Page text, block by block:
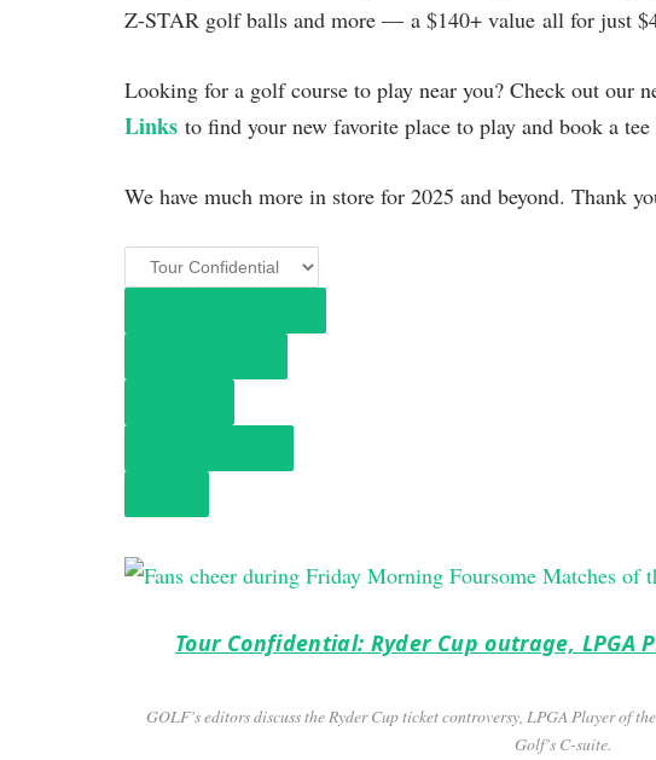
Z-STAR golf balls and more — a $140+ value all for just
Looking for a golf course to play near you? Check out our
Links to find your new favorite place to play and book a tee
We have much more in store for 2025 and beyond. Thank
Tour Confidential: Ryder Cup outrage, LPGA
GOLF’s editors discuss the Ryder Cup ticket controversy, LPGA Player of
Golf’s C-suite.